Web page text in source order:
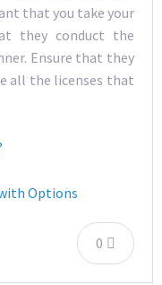
that you take your
they conduct the
Ensure that they
all the licenses that
Options
0